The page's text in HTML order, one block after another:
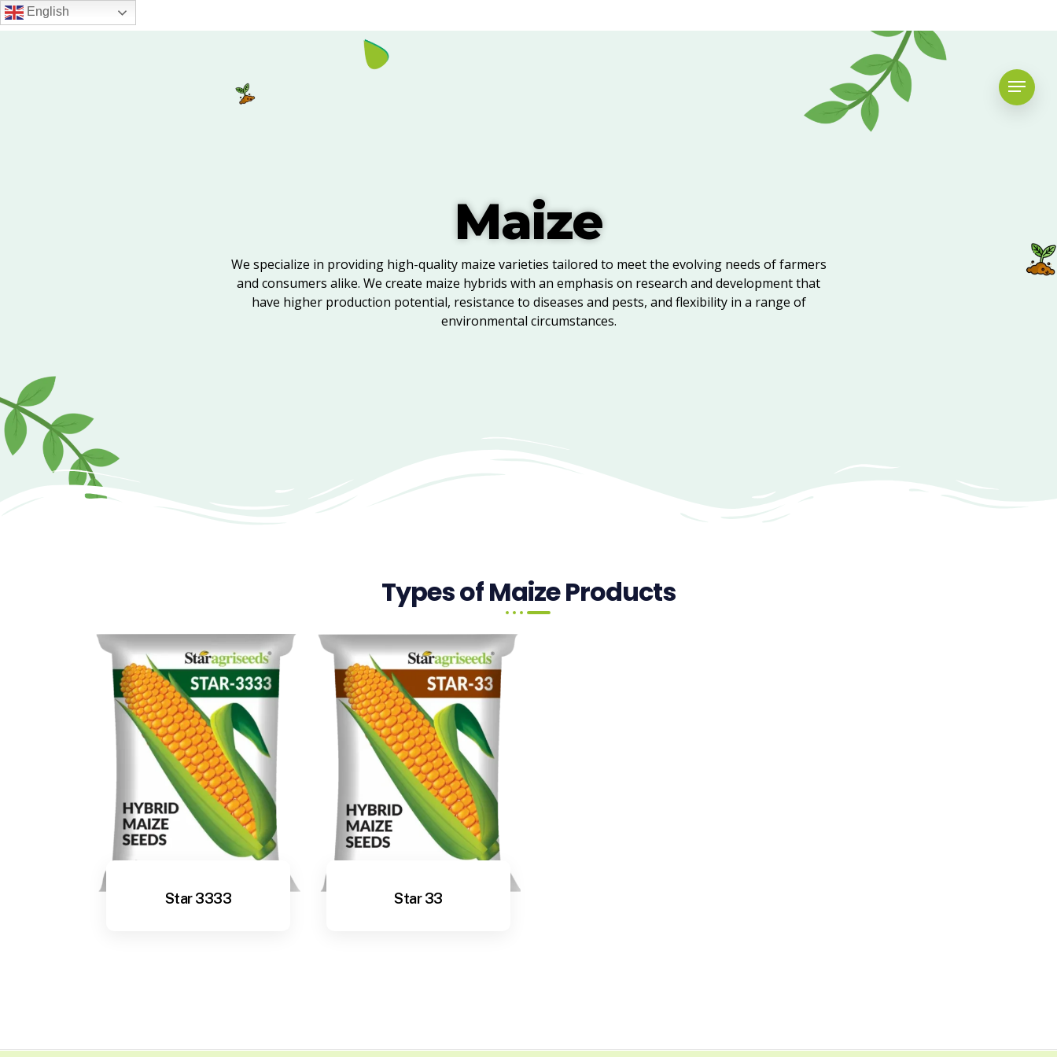
Skip
to
English
Maize
We specialize in providing high-quality maize varieties tailored to meet the evolving needs of farmers
and consumers alike. We create maize hybrids with an emphasis on research and development that
have higher production potential, resistance to diseases and pests, and flexibility in a range of
environmental circumstances.
Types of Maize Products
Star 3333 Star 33